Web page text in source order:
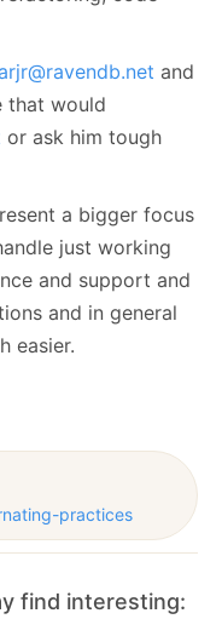
and
that would
or ask him tough
a bigger focus
just working
and support and
and in general
easier.
practices
find interesting: